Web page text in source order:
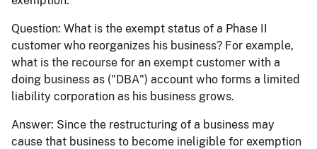
Question: What is the exempt status of a Phase II
customer who reorganizes his business? For example,
what is the recourse for an exempt customer with a
doing business as ("DBA") account who forms a limited
liability corporation as his business grows.
Answer: Since the restructuring of a business may
cause that business to become ineligible for exemption